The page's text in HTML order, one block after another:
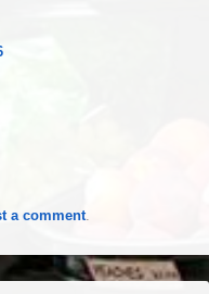
a comment.